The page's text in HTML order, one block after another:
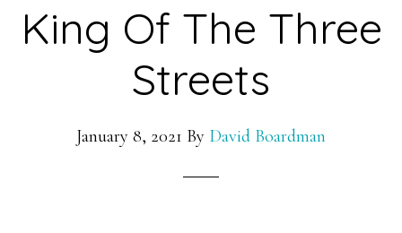
King Of The Three
Streets
January 8, 2021 By David Boardman